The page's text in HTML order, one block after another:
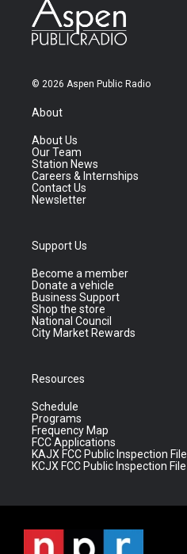
© 2026 Aspen Public Radio
About
About Us
Our Team
Station News
Careers & Internships
Contact Us
Newsletter
Support Us
Become a member
Donate a vehicle
Business Support
Shop the store
National Council
City Market Rewards
Resources
Schedule
Programs
Frequency Map
FCC Applications
KAJX FCC Public Inspection File
KCJX FCC Public Inspection File